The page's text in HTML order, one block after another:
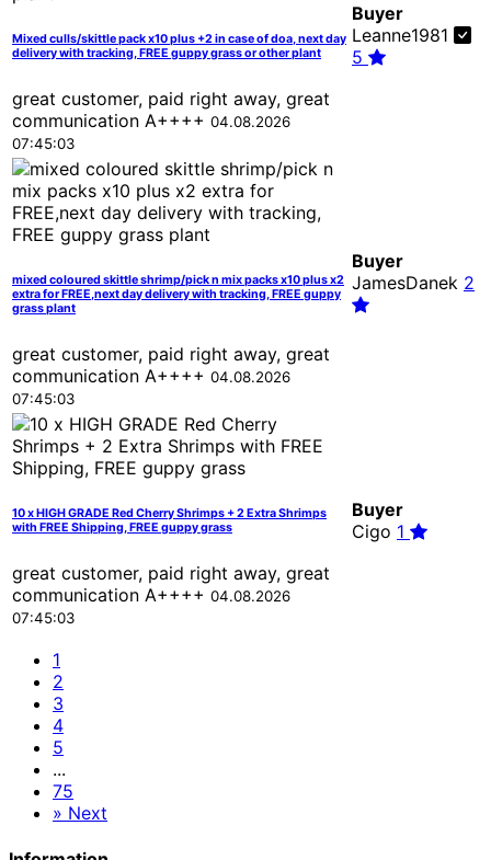
Mixed culls/skittle pack x10 plus +2 in case of doa, next day
delivery with tracking, FREE guppy grass or other plant
great customer, paid right away, great
communication A++++ 04.08.2026
07:45:03
Buyer
Leanne1981
5
mixed coloured skittle shrimp/pick n mix packs x10 plus x2
extra for FREE,next day delivery with tracking, FREE guppy
grass plant
great customer, paid right away, great
communication A++++ 04.08.2026
07:45:03
Buyer
JamesDanek 2
10 x HIGH GRADE Red Cherry Shrimps + 2 Extra Shrimps
with FREE Shipping, FREE guppy grass
great customer, paid right away, great
communication A++++ 04.08.2026
07:45:03
Buyer
Cigo 1
1
2
3
4
5
...
75
» Next